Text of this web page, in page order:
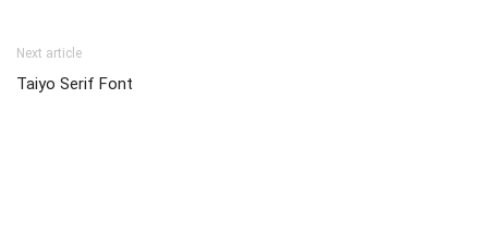
Next article
Taiyo Serif Font